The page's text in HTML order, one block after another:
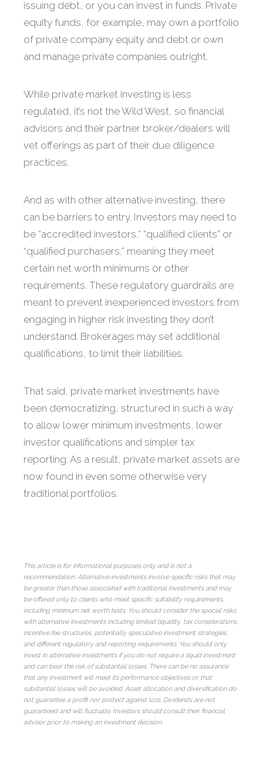
issuing debt, or you can invest in funds. Private
equity funds, for example, may own a portfolio
of private company equity and debt or own
and manage private companies outright.
While private market investing is less
regulated, it’s not the Wild West, so financial
advisors and their partner broker/dealers will
vet offerings as part of their due diligence
practices.
And as with other alternative investing, there
can be barriers to entry. Investors may need to
be “accredited investors,” “qualified clients” or
“qualified purchasers,” meaning they meet
certain net worth minimums or other
requirements. These regulatory guardrails are
meant to prevent inexperienced investors from
engaging in higher risk investing they don’t
understand. Brokerages may set additional
qualifications, to limit their liabilities.
That said, private market investments have
been democratizing, structured in such a way
to allow lower minimum investments, lower
investor qualifications and simpler tax
reporting. As a result, private market assets are
now found in even some otherwise very
traditional portfolios.
This article is for informational purposes only and is not a
recommendation. Alternative investments involve specific risks that may
be greater than those associated with traditional investments and may
be offered only to clients who meet specific suitability requirements,
including minimum net worth tests. You should consider the special risks
with alternative investments including limited liquidity, tax considerations,
incentive fee structures, potentially speculative investment strategies,
and different regulatory and reporting requirements. You should only
invest in alternative investments if you do not require a liquid investment
and can bear the risk of substantial losses. There can be no assurance
that any investment will meet its performance objectives or that
substantial losses will be avoided. Asset allocation and diversification do
not guarantee a profit nor protect against loss. Dividends are not
guaranteed and will fluctuate. Investors should consult their financial
advisor prior to making an investment decision.